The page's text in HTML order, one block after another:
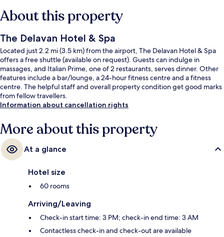
About this property
The Delavan Hotel & Spa
Located just 2.2 mi (3.5 km) from the airport, The Delavan Hotel & Spa
offers a free shuttle (available on request). Guests can indulge in
massages, and Italian Prime, one of 2 restaurants, serves dinner. Other
features include a bar/lounge, a 24-hour fitness centre and a fitness
centre. The helpful staff and overall property condition get good marks
from fellow travellers.
Information about cancellation rights
More about this property
At a glance
Hotel size
60 rooms
Arriving/Leaving
Check-in start time: 3 PM; check-in end time: 3 AM
Contactless check-in and check-out are available